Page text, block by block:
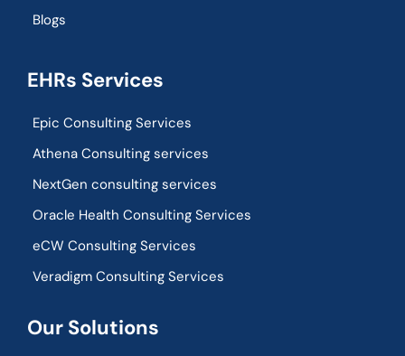
Blogs
EHRs Services
Epic Consulting Services
Athena Consulting services
NextGen consulting services
Oracle Health Consulting Services
eCW Consulting Services
Veradigm Consulting Services
Our Solutions